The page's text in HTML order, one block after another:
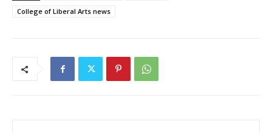
College of Liberal Arts news